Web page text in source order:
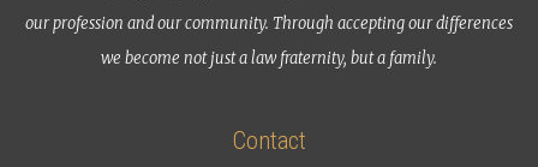
our profession and our community. Through accepting our differences
we become not just a law fraternity, but a family.
Contact